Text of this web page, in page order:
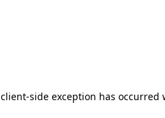
client-side exception has occurred